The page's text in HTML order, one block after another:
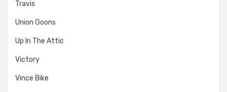
Travis
Union Goons
Up In The Attic
Victory
Vince Bike